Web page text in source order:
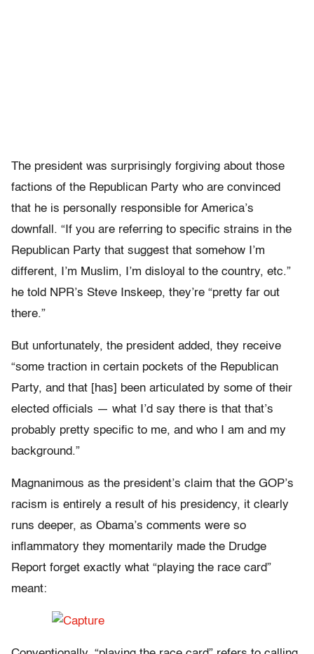
The president was surprisingly forgiving about those
factions of the Republican Party who are convinced
that he is personally responsible for America’s
downfall. “If you are referring to specific strains in the
Republican Party that suggest that somehow I’m
different, I’m Muslim, I’m disloyal to the country, etc.”
he told NPR’s Steve Inskeep, they’re “pretty far out
there.”
But unfortunately, the president added, they receive
“some traction in certain pockets of the Republican
Party, and that [has] been articulated by some of their
elected officials — what I’d say there is that that’s
probably pretty specific to me, and who I am and my
background.”
Magnanimous as the president’s claim that the GOP’s
racism is entirely a result of his presidency, it clearly
runs deeper, as Obama’s comments were so
inflammatory they momentarily made the Drudge
Report forget exactly what “playing the race card”
meant: